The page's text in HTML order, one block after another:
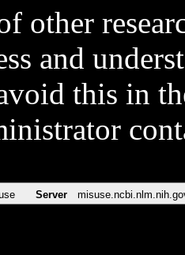
other
and
this in
Server